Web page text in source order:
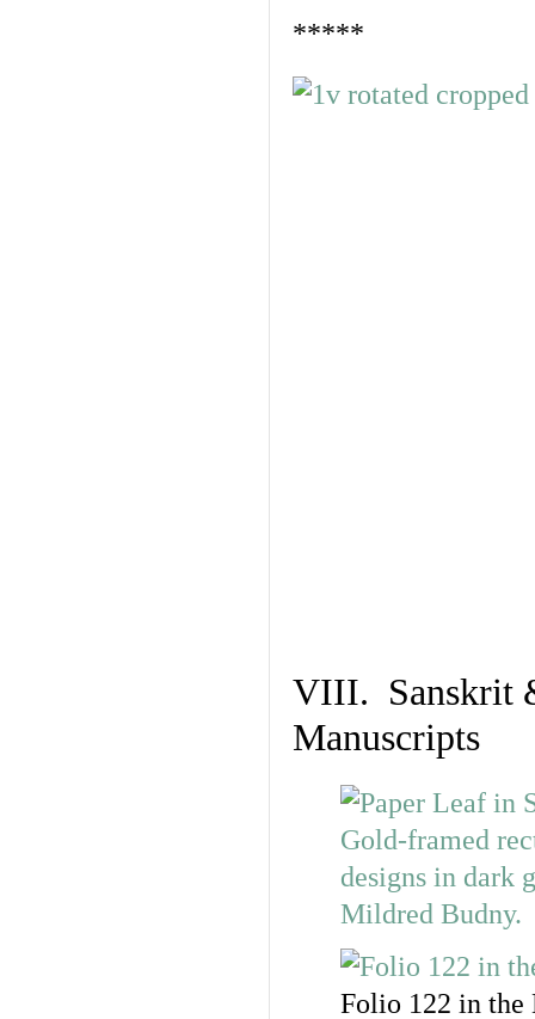
*****
VIII. Sanskrit
Manuscripts
Folio 122 in the